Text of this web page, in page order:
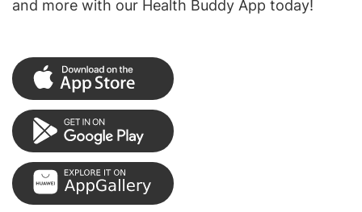
and more with our Health Buddy App today!